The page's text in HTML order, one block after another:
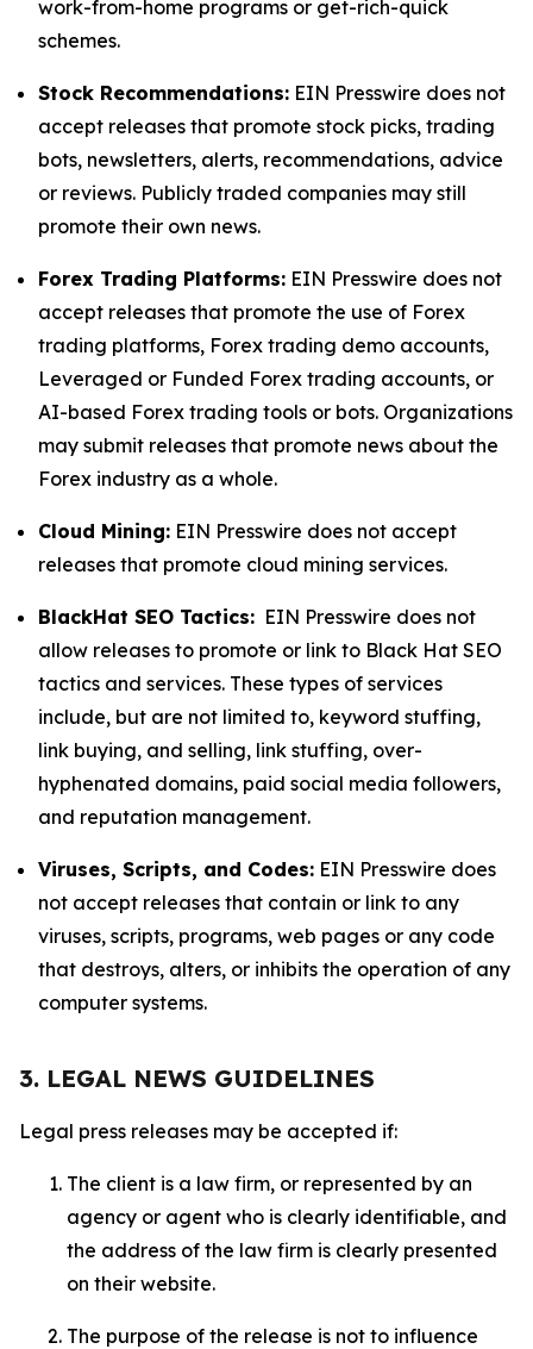
work-from-home programs or get-rich-quick
schemes.
Stock Recommendations: EIN Presswire does not
accept releases that promote stock picks, trading
bots, newsletters, alerts, recommendations, advice
or reviews. Publicly traded companies may still
promote their own news.
Forex Trading Platforms: EIN Presswire does not
accept releases that promote the use of Forex
trading platforms, Forex trading demo accounts,
Leveraged or Funded Forex trading accounts, or
AI-based Forex trading tools or bots. Organizations
may submit releases that promote news about the
Forex industry as a whole.
Cloud Mining: EIN Presswire does not accept
releases that promote cloud mining services.
BlackHat SEO Tactics: EIN Presswire does not
allow releases to promote or link to Black Hat SEO
tactics and services. These types of services
include, but are not limited to, keyword stuffing,
link buying, and selling, link stuffing, over-
hyphenated domains, paid social media followers,
and reputation management.
Viruses, Scripts, and Codes: EIN Presswire does
not accept releases that contain or link to any
viruses, scripts, programs, web pages or any code
that destroys, alters, or inhibits the operation of any
computer systems.
3. LEGAL NEWS GUIDELINES
Legal press releases may be accepted if:
The client is a law firm, or represented by an
agency or agent who is clearly identifiable, and
the address of the law firm is clearly presented
on their website.
The purpose of the release is not to influence